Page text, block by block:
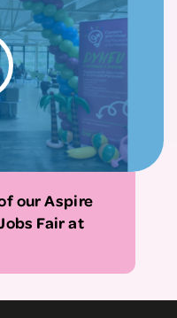
our Aspire
Fair at